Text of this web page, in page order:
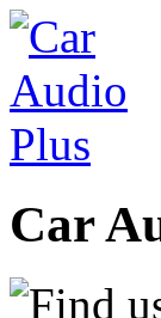
Car